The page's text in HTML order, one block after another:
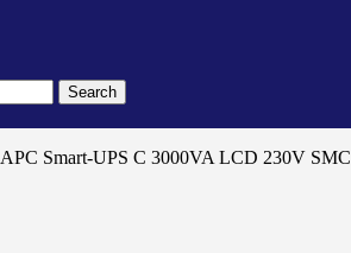
Search
APC Smart-UPS C 3000VA LCD 230V SMC